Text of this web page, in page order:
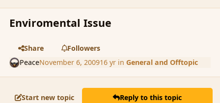
Enviromental Issue
Share
Followers
PeaceNovember 6, 200916 yrin General and Offtopic
Start new topic Reply to this topic